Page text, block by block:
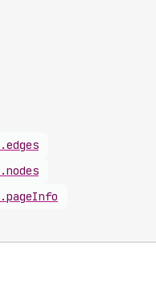
.edges
.nodes
.pageInfo